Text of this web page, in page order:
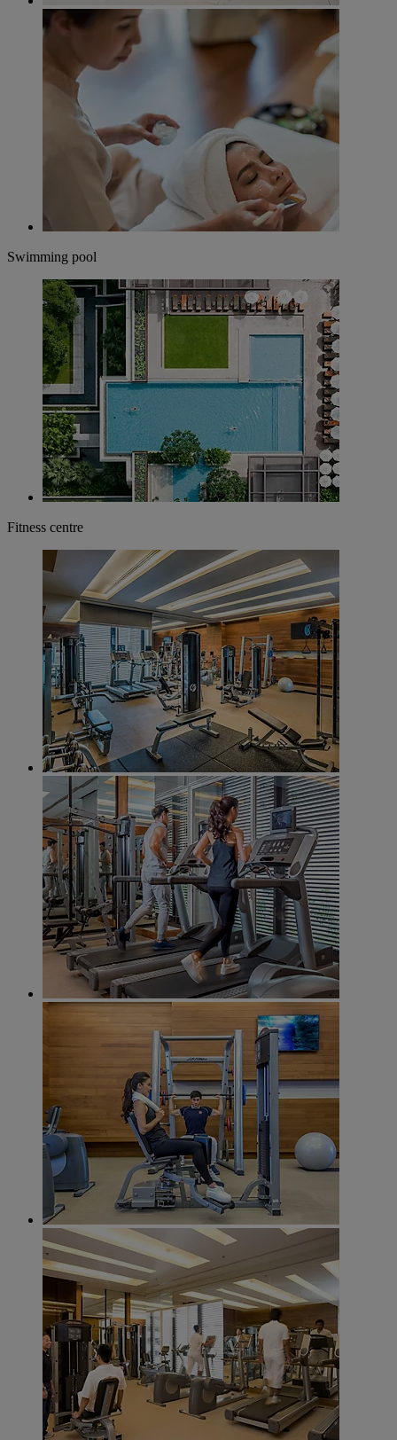
Swimming pool
Fitness centre